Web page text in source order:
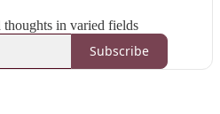
in varied fields
Subscribe